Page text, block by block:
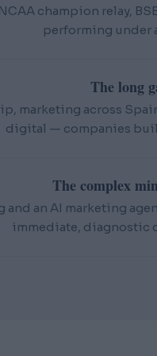
champion relay,
performing under
The long
marketing across
digital — companies
The complex
and an AI marketing
immediate, diagnostic